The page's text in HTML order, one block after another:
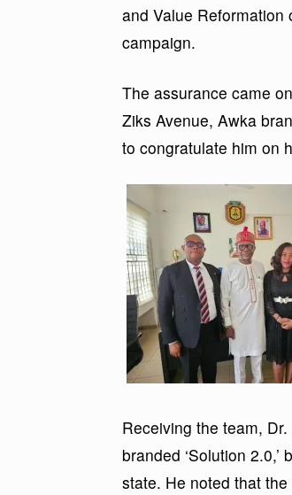
and Value Reformation
campaign.
The assurance came
Ziks Avenue, Awka
to congratulate him on
Receiving the team,
branded ‘Solution
state. He noted that